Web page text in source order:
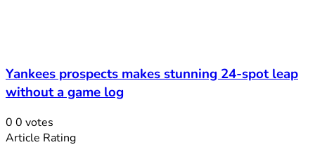
Yankees prospects makes stunning 24-spot leap
without a game log
0 0 votes
Article Rating